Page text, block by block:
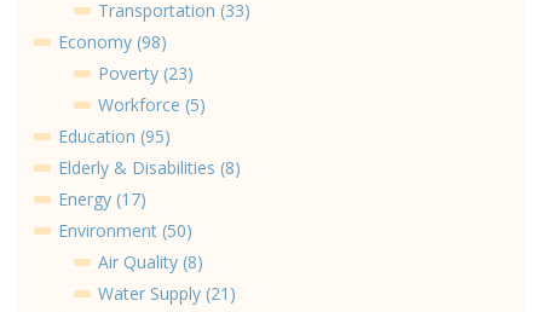
Transportation (33)
Economy (98)
Poverty (23)
Workforce (5)
Education (95)
Elderly & Disabilities (8)
Energy (17)
Environment (50)
Air Quality (8)
Water Supply (21)